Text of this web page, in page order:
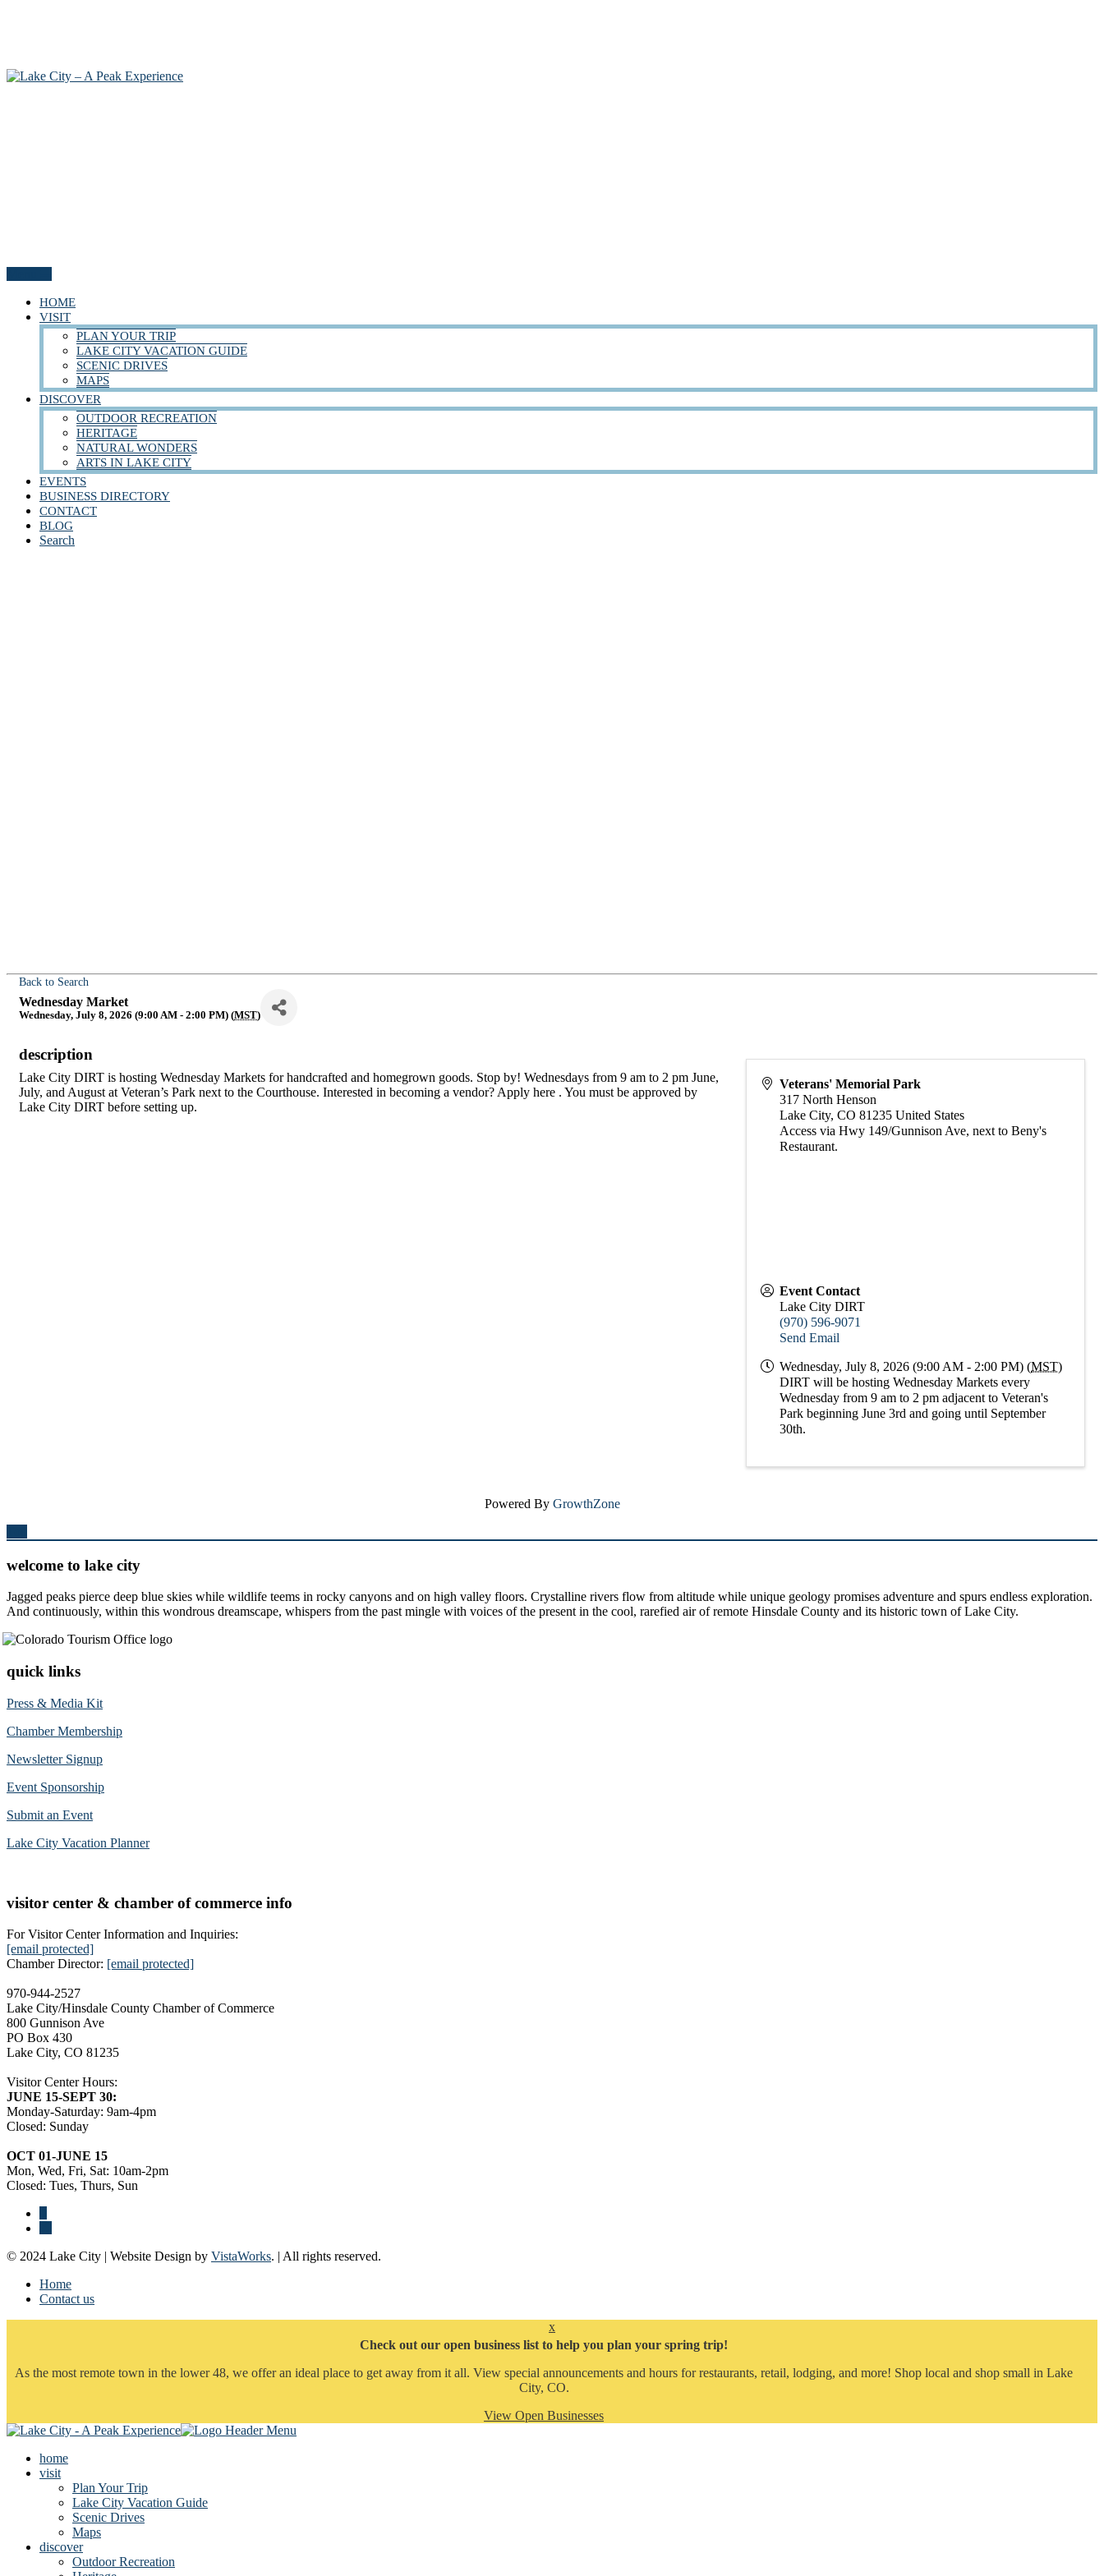
HOME
VISIT
PLAN YOUR TRIP
LAKE CITY VACATION GUIDE
SCENIC DRIVES
MAPS
DISCOVER
OUTDOOR RECREATION
HERITAGE
NATURAL WONDERS
ARTS IN LAKE CITY
EVENTS
BUSINESS DIRECTORY
CONTACT
BLOG
Search
Back to Search
Wednesday Market
Wednesday, July 8, 2026 (9:00 AM - 2:00 PM) (MST)
description
Lake City DIRT is hosting Wednesday Markets for handcrafted and homegrown goods. Stop by! Wednesdays from 9 am to 2 pm June,
July, and August at Veteran’s Park next to the Courthouse. Interested in becoming a vendor? Apply here . You must be approved by
Lake City DIRT before setting up.
Veterans' Memorial Park
317 North Henson
Lake City,CO 81235 United States
Access via Hwy 149/Gunnison Ave, next to Beny's
Restaurant.
Event Contact
Lake City DIRT
(970) 596-9071
Send Email
Wednesday, July 8, 2026 (9:00 AM - 2:00 PM) (MST)
DIRT will be hosting Wednesday Markets every
Wednesday from 9 am to 2 pm adjacent to Veteran's
Park beginning June 3rd and going until September
30th.
Powered By GrowthZone
welcome to lake city
Jagged peaks pierce deep blue skies while wildlife teems in rocky canyons and on high valley floors. Crystalline rivers flow from altitude while unique geology promises adventure and spurs endless exploration.
And continuously, within this wondrous dreamscape, whispers from the past mingle with voices of the present in the cool, rarefied air of remote Hinsdale County and its historic town of Lake City.
quick links
Press & Media Kit
Chamber Membership
Newsletter Signup
Event Sponsorship
Submit an Event
Lake City Vacation Planner
visitor center & chamber of commerce info
For Visitor Center Information and Inquiries:
[email protected]
Chamber Director: [email protected]
970-944-2527
Lake City/Hinsdale County Chamber of Commerce
800 Gunnison Ave
PO Box 430
Lake City, CO 81235
Visitor Center Hours:
JUNE 15-SEPT 30:
Monday-Saturday: 9am-4pm
Closed: Sunday
OCT 01-JUNE 15
Mon, Wed, Fri, Sat: 10am-2pm
Closed: Tues, Thurs, Sun
© 2024 Lake City | Website Design by VistaWorks. | All rights reserved.
Home
Contact us
x
Check out our open business list to help you plan your spring trip!
As the most remote town in the lower 48, we offer an ideal place to get away from it all. View special announcements and hours for restaurants, retail, lodging, and more! Shop local and shop small in Lake
City, CO.
View Open Businesses
home
visit
Plan Your Trip
Lake City Vacation Guide
Scenic Drives
Maps
discover
Outdoor Recreation